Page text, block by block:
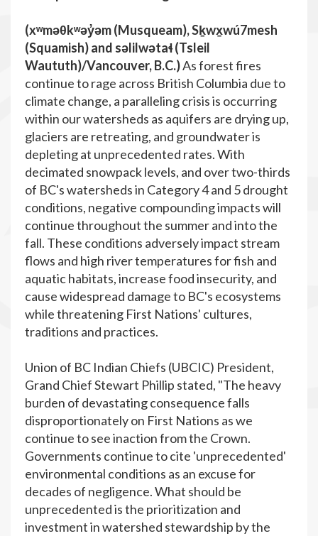
(xʷməθkʷəy̓əm (Musqueam), Sḵwx̱wú7mesh
(Squamish) and səlilwətaɬ (Tsleil
Waututh)/Vancouver, B.C.)As forest fires
continue to rage across British Columbia due to
climate change, a paralleling crisis is occurring
within our watersheds as aquifers are drying up,
glaciers are retreating, and groundwater is
depleting at unprecedented rates. With
decimated snowpack levels, and over two-thirds
of BC's watersheds in Category 4 and 5 drought
conditions, negative compounding impacts will
continue throughout the summer and into the
fall. These conditions adversely impact stream
flows and high river temperatures for fish and
aquatic habitats, increase food insecurity, and
cause widespread damage to BC's ecosystems
while threatening First Nations' cultures,
traditions and practices.
Union of BC Indian Chiefs (UBCIC) President,
Grand Chief Stewart Phillip stated, "The heavy
burden of devastating consequence falls
disproportionately on First Nations as we
continue to see inaction from the Crown.
Governments continue to cite 'unprecedented'
environmental conditions as an excuse for
decades of negligence. What should be
unprecedented is the prioritization and
investment in watershed stewardship by the